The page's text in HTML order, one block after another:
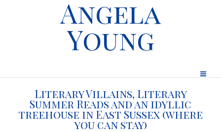
Angela
Young
Literary Villains, Literary
Summer Reads and an idyllic
treehouse in East Sussex (where
you can stay)